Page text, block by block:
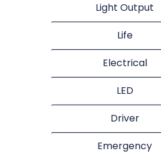
Light Output
Life
Electrical
LED
Driver
Emergency